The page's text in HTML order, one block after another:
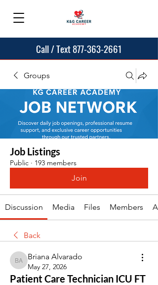
Call / Text 877-363-2661
Groups
Job Listings
Public · 193 members
Join
Discussion Media Files Members
Back
Briana Alvarado
Briana Alvarado
May 27, 2026
Patient Care Technician ICU FT